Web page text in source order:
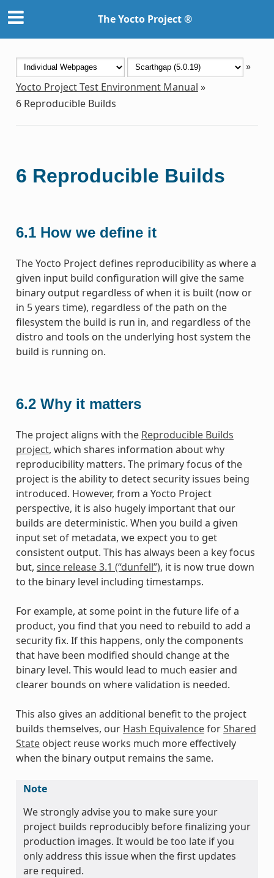
The Yocto Project ®
»
Yocto Project Test Environment Manual »
6 Reproducible Builds
6 Reproducible Builds
6.1 How we define it
The Yocto Project defines reproducibility as where a
given input build configuration will give the same
binary output regardless of when it is built (now or
in 5 years time), regardless of the path on the
filesystem the build is run in, and regardless of the
distro and tools on the underlying host system the
build is running on.
6.2 Why it matters
The project aligns with the Reproducible Builds
project, which shares information about why
reproducibility matters. The primary focus of the
project is the ability to detect security issues being
introduced. However, from a Yocto Project
perspective, it is also hugely important that our
builds are deterministic. When you build a given
input set of metadata, we expect you to get
consistent output. This has always been a key focus
but, since release 3.1 (“dunfell”), it is now true down
to the binary level including timestamps.
For example, at some point in the future life of a
product, you find that you need to rebuild to add a
security fix. If this happens, only the components
that have been modified should change at the
binary level. This would lead to much easier and
clearer bounds on where validation is needed.
This also gives an additional benefit to the project
builds themselves, our Hash EquivalenceforShared
Stateobject reuse works much more effectively
when the binary output remains the same.
Note
We strongly advise you to make sure your
project builds reproducibly before finalizing your
production images. It would be too late if you
only address this issue when the first updates
are required.